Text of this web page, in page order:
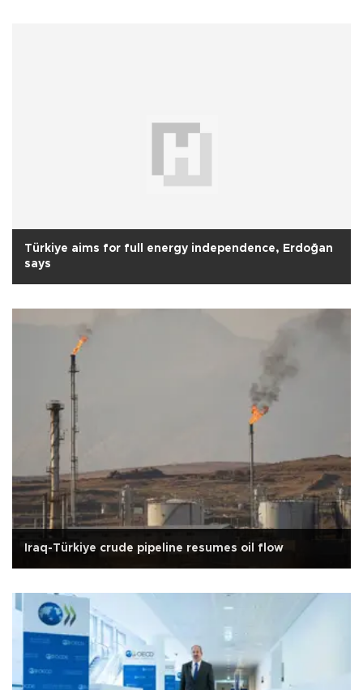
Türkiye aims for full energy independence, Erdoğan
says
Iraq-Türkiye crude pipeline resumes oil flow